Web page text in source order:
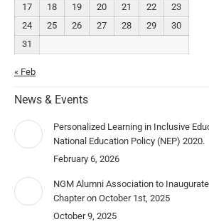
17
18 19 20 21 22
23
24
25 26 27 28 29
30
31
« Feb
News & Events
Personalized Learning in Inclusive
National Education Policy (NEP) 2020.
February 6, 2026
NGM Alumni Association to
Chapter on October 1st, 2025
October 9, 2025